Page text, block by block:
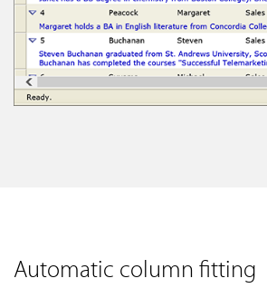
Automatic column fitting